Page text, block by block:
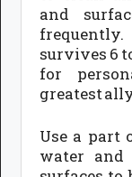
and
survives 6
for
greatest
Use a part
water